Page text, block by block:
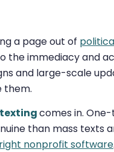
a page out of
immediacy and
and large-scale
them.
comes in.
than mass texts
nonprofit software.